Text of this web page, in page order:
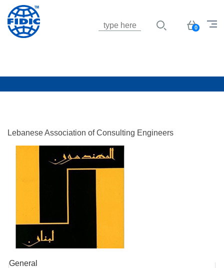
Basket
0
Lebanese Association of Consulting Engineers
General